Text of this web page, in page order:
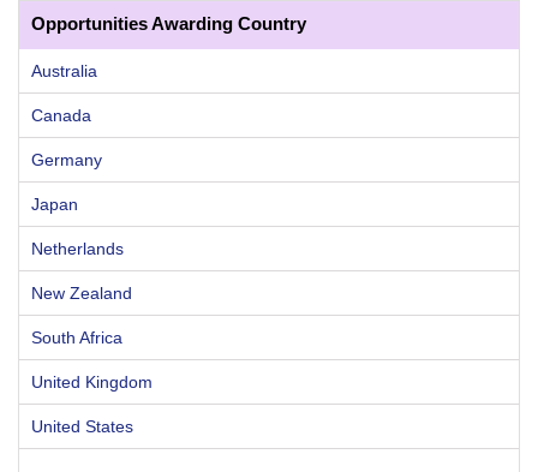
Opportunities Awarding Country
Australia
Canada
Germany
Japan
Netherlands
New Zealand
South Africa
United Kingdom
United States